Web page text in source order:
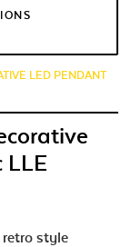
LED PENDANT
LLE
retro style